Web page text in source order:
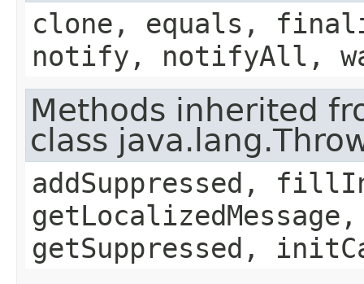
clone, equals,
notify, notifyAll,
Methods inherited
class
addSuppressed,
getSuppressed,